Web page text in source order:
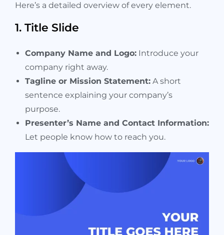
Here’s a detailed overview of every element.
1. Title Slide
Company Name and Logo: Introduce your
company right away.
Tagline or Mission Statement: A short
sentence explaining your company’s
purpose.
Presenter’s Name and Contact Information:
Let people know how to reach you.